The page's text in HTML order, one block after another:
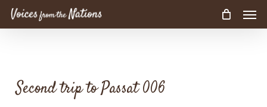
Skip
Second trip to Passat 006